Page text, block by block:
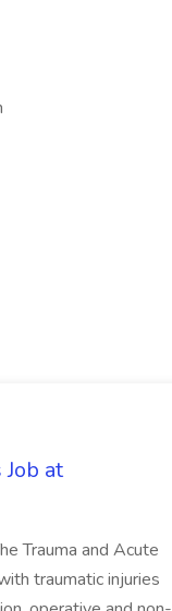
at
Trauma and Acute
traumatic injuries